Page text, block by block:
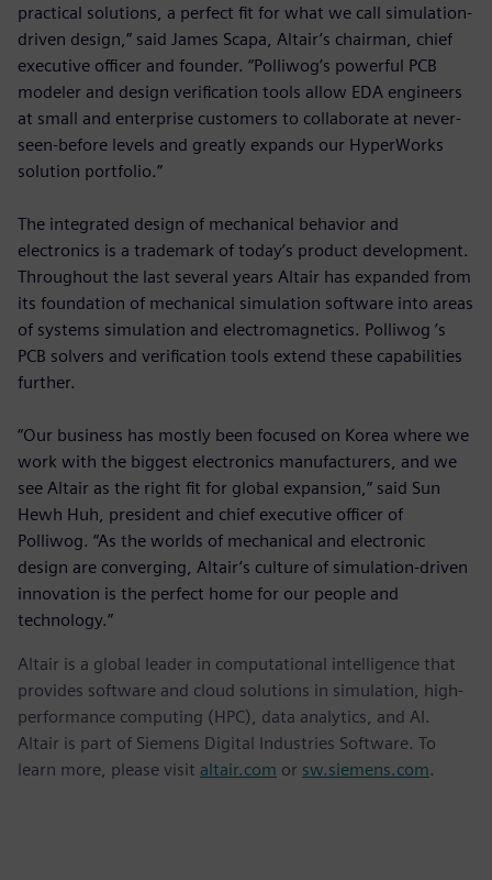
practical solutions, a perfect fit for what we call simulation-
driven design,” said James Scapa, Altair’s chairman, chief
executive officer and founder. “Polliwog’s powerful PCB
modeler and design verification tools allow EDA engineers
at small and enterprise customers to collaborate at never-
seen-before levels and greatly expands our HyperWorks
solution portfolio.”
The integrated design of mechanical behavior and
electronics is a trademark of today’s product development.
Throughout the last several years Altair has expanded from
its foundation of mechanical simulation software into areas
of systems simulation and electromagnetics. Polliwog ’s
PCB solvers and verification tools extend these capabilities
further.
“Our business has mostly been focused on Korea where we
work with the biggest electronics manufacturers, and we
see Altair as the right fit for global expansion,” said Sun
Hewh Huh, president and chief executive officer of
Polliwog. “As the worlds of mechanical and electronic
design are converging, Altair’s culture of simulation-driven
innovation is the perfect home for our people and
technology.”
Altair is a global leader in computational intelligence that
provides software and cloud solutions in simulation, high-
performance computing (HPC), data analytics, and AI.
Altair is part of Siemens Digital Industries Software. To
learn more, please visit altair.com or sw.siemens.com.